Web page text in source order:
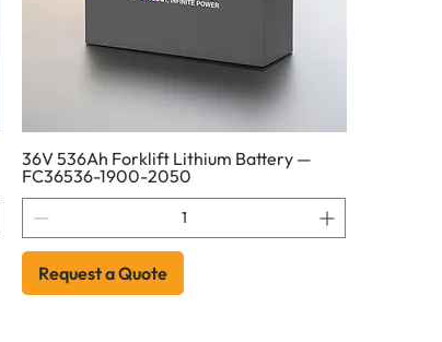
36V 536Ah Forklift Lithium Battery —
FC36536-1900-2050
Request a Quote